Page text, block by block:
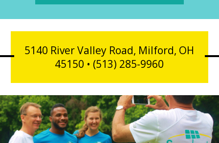
5140 River Valley Road, Milford, OH
45150 • (513) 285-9960